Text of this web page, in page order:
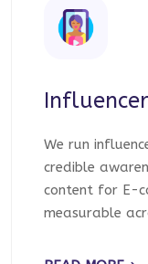
We run
credible
content for E-
measurable